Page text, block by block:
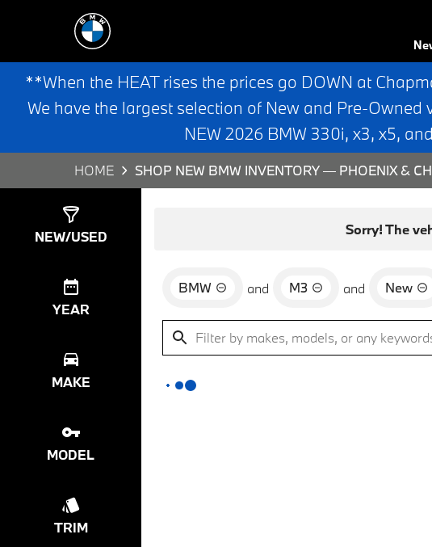
**When the HEAT rises the prices go DOWN at
We have the largest selection of New and Pre-
NEW 2026 BMW 330i, x3, x5,
HOME SHOP NEW BMW INVENTORY — PHOENIX &
NEW/USED
YEAR
MAKE
MODEL
TRIM
Sorry! The
BMW and M3 and New